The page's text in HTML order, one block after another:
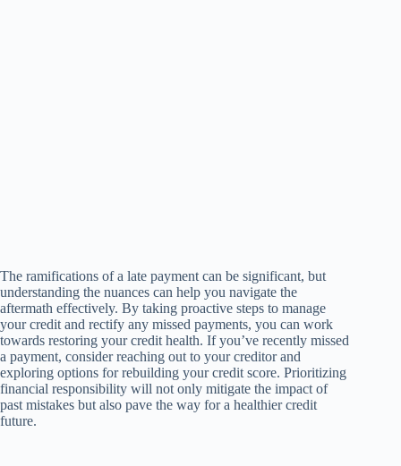
The ramifications of a late payment can be significant, but
understanding the nuances can help you navigate the
aftermath effectively. By taking proactive steps to manage
your credit and rectify any missed payments, you can work
towards restoring your credit health. If you’ve recently missed
a payment, consider reaching out to your creditor and
exploring options for rebuilding your credit score. Prioritizing
financial responsibility will not only mitigate the impact of
past mistakes but also pave the way for a healthier credit
future.